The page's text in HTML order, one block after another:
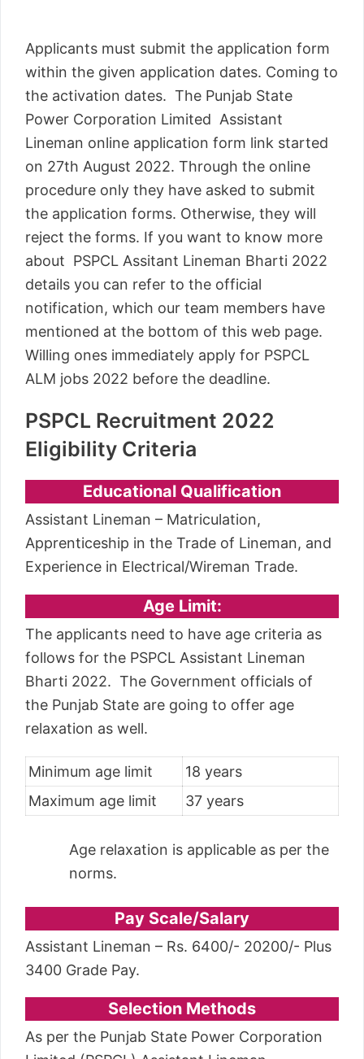
Applicants must submit the application form
within the given application dates. Coming to
the activation dates. The Punjab State
Power Corporation Limited Assistant
Lineman online application form link started
on 27th August 2022. Through the online
procedure only they have asked to submit
the application forms. Otherwise, they will
reject the forms. If you want to know more
about PSPCL Assitant Lineman Bharti 2022
details you can refer to the official
notification, which our team members have
mentioned at the bottom of this web page.
Willing ones immediately apply for PSPCL
ALM jobs 2022 before the deadline.
PSPCL Recruitment 2022
Eligibility Criteria
Educational Qualification
Assistant Lineman – Matriculation,
Apprenticeship in the Trade of Lineman, and
Experience in Electrical/Wireman Trade.
Age Limit:
The applicants need to have age criteria as
follows for the PSPCL Assistant Lineman
Bharti 2022. The Government officials of
the Punjab State are going to offer age
relaxation as well.
Minimum age limit
18 years
Maximum age limit
37 years
Age relaxation is applicable as per the
norms.
Pay Scale/Salary
Assistant Lineman – Rs. 6400/- 20200/- Plus
3400 Grade Pay.
Selection Methods
As per the Punjab State Power Corporation